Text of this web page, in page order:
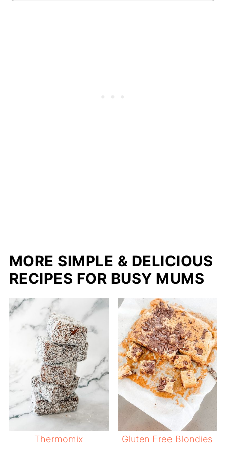
MORE SIMPLE & DELICIOUS
RECIPES FOR BUSY MUMS
Thermomix
Gluten Free Blondies